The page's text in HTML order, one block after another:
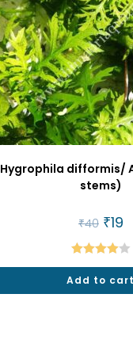
Hygrophila difformis/
stems)
₹40 price
was:
₹40.
₹19
is:
₹19.
Rated
4.00out
Add to cart